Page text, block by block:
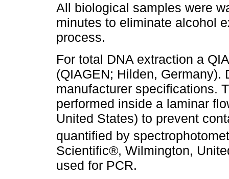
All biological samples were
minutes to eliminate alcohol
process.
For total DNA extraction a
(QIAGEN; Hilden,
manufacturer specifications.
performed inside a laminar
United States) to prevent
quantified by
Scientific®, Wilmington,
used for PCR.